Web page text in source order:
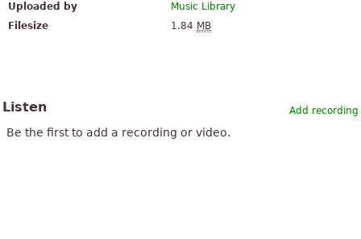
Uploaded by
Music Library
Filesize
1.84 MB
Add recording
Listen
Be the first to add a recording or video.